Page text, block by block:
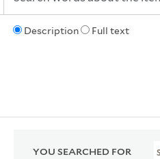
Description Full text
YOU SEARCHED FOR